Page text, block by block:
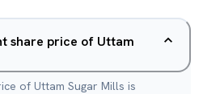
share price of Uttam
of Uttam Sugar Mills is